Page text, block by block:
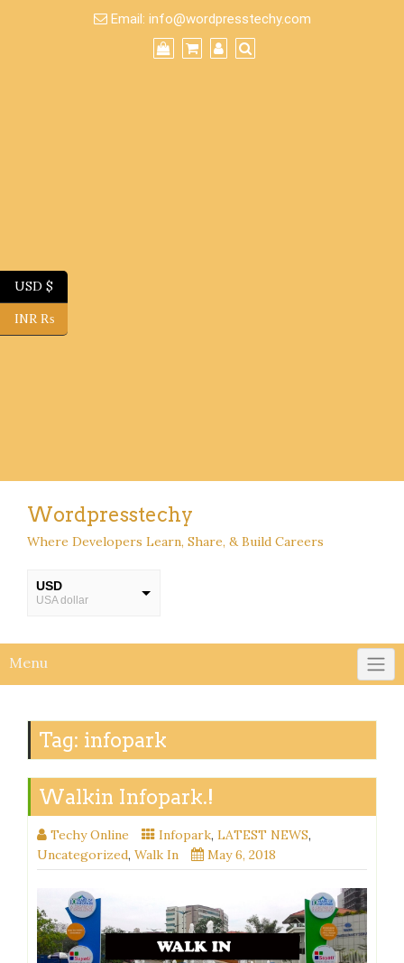
Email: info@wordpresstechy.com
Wordpresstechy
Where Developers Learn, Share, & Build Careers
USD
USA dollar
INR
Menu
Tag: infopark
Walkin Infopark.!
Techy Online Infopark, LATEST NEWS,
Uncategorized, Walk In May 6, 2018
USD $
INR ₨